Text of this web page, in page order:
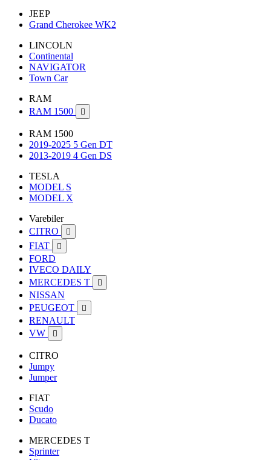
JEEP
Grand Cherokee WK2
LINCOLN
Continental
NAVIGATOR
Town Car
RAM
RAM 1500

RAM 1500
2019-2025 5 Gen DT
2013-2019 4 Gen DS
TESLA
MODEL S
MODEL X
Varebiler
CITRO

FIAT 
FORD
IVECO DAILY
MERCEDES T

NISSAN
PEUGEOT

RENAULT
VW

CITRO
Jumpy
Jumper
FIAT
Scudo
Ducato
MERCEDES T
Sprinter